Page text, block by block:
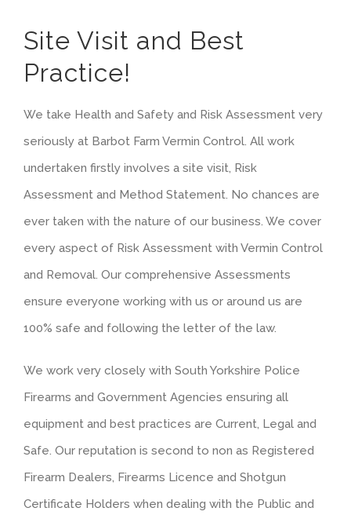
Site Visit and Best
Practice!
We take Health and Safety and Risk Assessment very
seriously at Barbot Farm Vermin Control. All work
undertaken firstly involves a site visit, Risk
Assessment and Method Statement. No chances are
ever taken with the nature of our business. We cover
every aspect of Risk Assessment with Vermin Control
and Removal. Our comprehensive Assessments
ensure everyone working with us or around us are
100% safe and following the letter of the law.
We work very closely with South Yorkshire Police
Firearms and Government Agencies ensuring all
equipment and best practices are Current, Legal and
Safe. Our reputation is second to non as Registered
Firearm Dealers, Firearms Licence and Shotgun
Certificate Holders when dealing with the Public and